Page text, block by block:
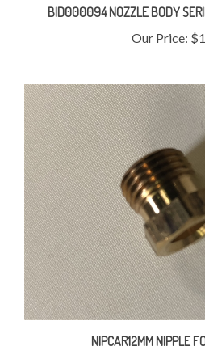
Our Price:
NIPCAR12MM NIPPLE
Our Price: